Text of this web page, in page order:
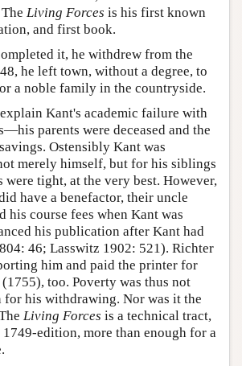
Living Forces is his first known
and first book.
it, he withdrew from the
he left town, without a degree, to
a noble family in the countryside.
Kant's academic failure with
parents were deceased and the
Ostensibly Kant was
merely himself, but for his siblings
were tight, at the very best. However,
have a benefactor, their uncle
his course fees when Kant was
his publication after Kant had
46; Lasswitz 1902: 521). Richter
him and paid the printer for
too. Poverty was thus not
for his withdrawing. Nor was it the
Living Forces is a technical tract,
1749-edition, more than enough for a